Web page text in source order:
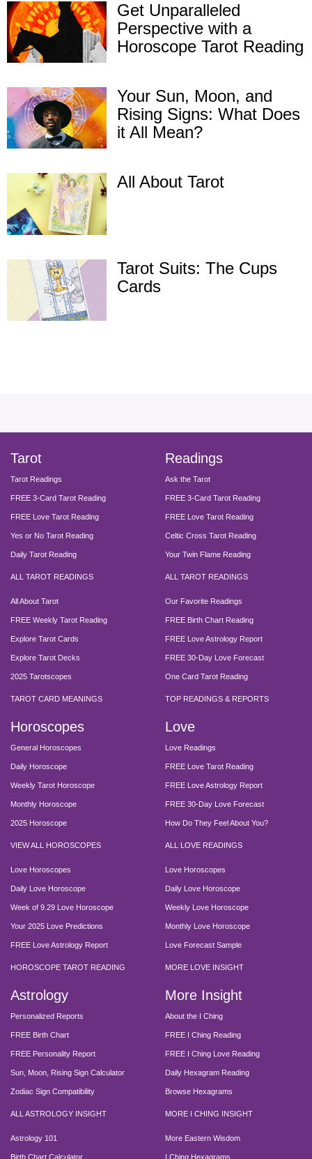
Get Unparalleled
Perspective with a
Horoscope Tarot Reading
Your Sun, Moon, and
Rising Signs: What Does
it All Mean?
All About Tarot
Tarot Suits: The Cups
Cards
Tarot
Tarot Readings
FREE 3-Card Tarot Reading
FREE Love Tarot Reading
Yes or No Tarot Reading
Daily Tarot Reading
ALL TAROT READINGS
All About Tarot
FREE Weekly Tarot Reading
Explore Tarot Cards
Explore Tarot Decks
2025 Tarotscopes
TAROT CARD MEANINGS
Readings
Ask the Tarot
FREE 3-Card Tarot Reading
FREE Love Tarot Reading
Celtic Cross Tarot Reading
Your Twin Flame Reading
ALL TAROT READINGS
Our Favorite Readings
FREE Birth Chart Reading
FREE Love Astrology Report
FREE 30-Day Love Forecast
One Card Tarot Reading
TOP READINGS & REPORTS
Horoscopes
General Horoscopes
Daily Horoscope
Weekly Tarot Horoscope
Monthly Horoscope
2025 Horoscope
VIEW ALL HOROSCOPES
Love Horoscopes
Daily Love Horoscope
Week of 9.29 Love Horoscope
Your 2025 Love Predictions
FREE Love Astrology Report
HOROSCOPE TAROT READING
Love
Love Readings
FREE Love Tarot Reading
FREE Love Astrology Report
FREE 30-Day Love Forecast
How Do They Feel About You?
ALL LOVE READINGS
Love Horoscopes
Daily Love Horoscope
Weekly Love Horoscope
Monthly Love Horoscope
Love Forecast Sample
MORE LOVE INSIGHT
Astrology
Personalized Reports
FREE Birth Chart
FREE Personality Report
Sun, Moon, Rising Sign Calculator
Zodiac Sign Compatibility
ALL ASTROLOGY INSIGHT
Astrology 101
Birth Chart Calculator
More Insight
About the I Ching
FREE I Ching Reading
FREE I Ching Love Reading
Daily Hexagram Reading
Browse Hexagrams
MORE I CHING INSIGHT
More Eastern Wisdom
I Ching Hexagrams